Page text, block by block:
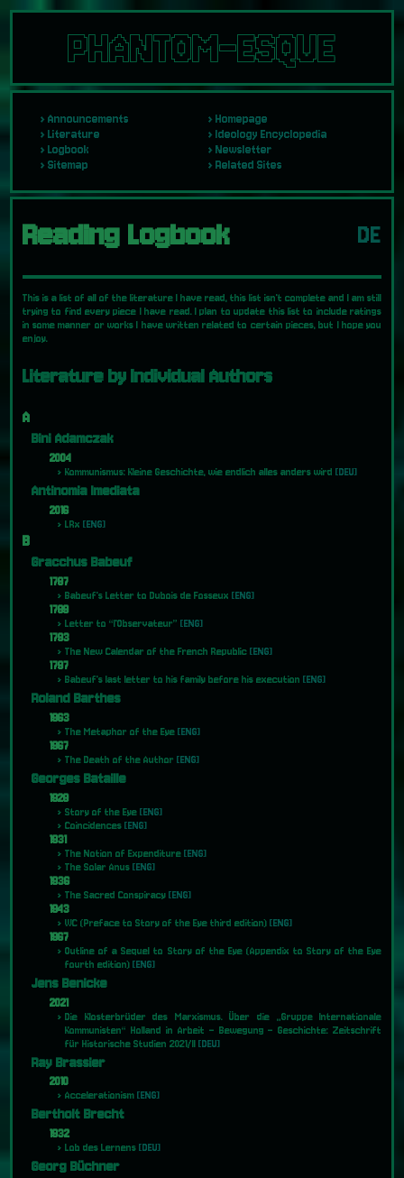
PHANTOM-ESQUE
Reading Logbook DE
This is a list of all of the literature I have read, this list isn't complete and I am still
trying to find every piece I have read. I plan to update this list to include ratings
in some manner or works I have written related to certain pieces, but I hope you
enjoy.
Literature by Individual Authors
A
Bini Adamczak
2004
Kommunismus: Kleine Geschichte, wie endlich alles anders wird[DEU]
Antinomia Imediata
2016
LRx[ENG]
B
Gracchus Babeuf
1787
Babeuf's Letter to Dubois de Fosseux[ENG]
1789
Letter to “l'Observateur”[ENG]
1793
The New Calendar of the French Republic[ENG]
1797
Babeuf's last letter to his family before his execution[ENG]
Roland Barthes
1963
The Metaphor of the Eye[ENG]
1967
The Death of the Author[ENG]
Georges Bataille
1928
Story of the Eye[ENG]
Coincidences[ENG]
1931
The Notion of Expenditure[ENG]
The Solar Anus[ENG]
1936
The Sacred Conspiracy[ENG]
1943
WC (Preface to Story of the Eye third edition)[ENG]
1967
Outline of a Sequel to Story of the Eye (Appendix to Story of the Eye
fourth edition)[ENG]
Jens Benicke
2021
Die Klosterbrüder des Marxismus. Über die „Gruppe Internationale
Kommunisten“ Holland in Arbeit – Bewegung – Geschichte: Zeitschrift
für Historische Studien 2021/II[DEU]
Ray Brassier
2010
Accelerationism[ENG]
Bertholt Brecht
1932
Lob des Lernens[DEU]
Georg Büchner
Announcements
Homepage
Literature
Ideology Encyclopedia
Logbook
Newsletter
Sitemap
Related Sites